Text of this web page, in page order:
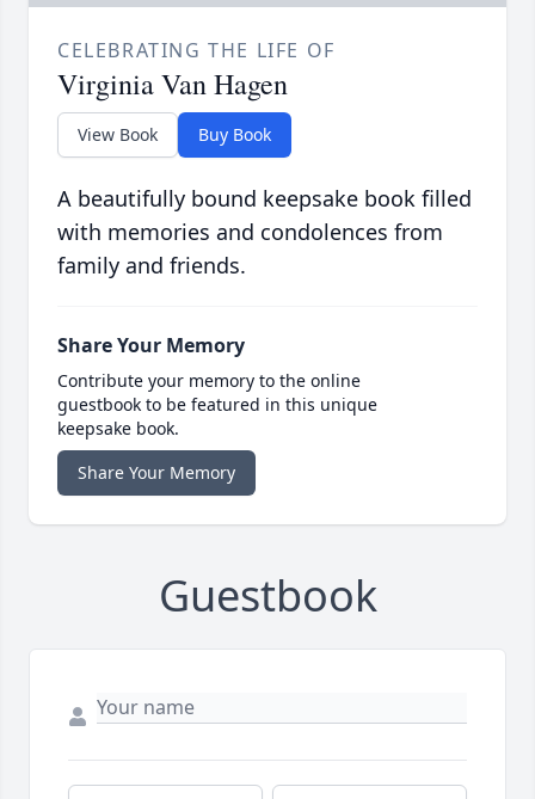
CELEBRATING THE LIFE OF
Virginia Van Hagen
View Book Buy Book
A beautifully bound keepsake book filled
with memories and condolences from
family and friends.
Share Your Memory
Contribute your memory to the online
guestbook to be featured in this unique
keepsake book.
Share Your Memory
Guestbook